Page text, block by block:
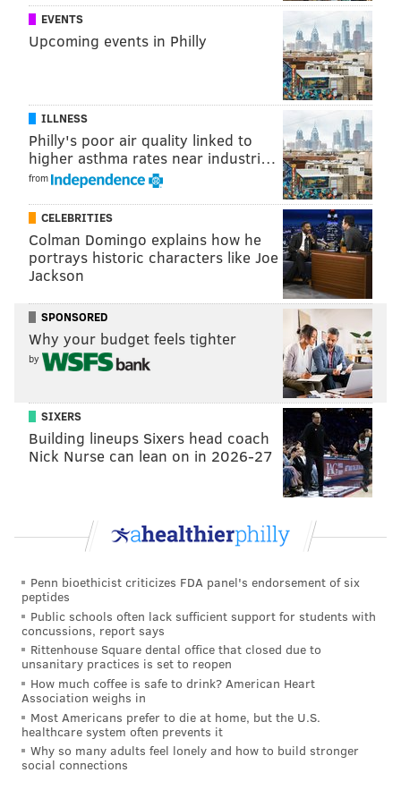
becoming the target of a practical joke by actor
Russell Crowe.
You can watch more clips of Tuesday night's "Tonight
Show"here.
Follow Emily & PhillyVoice on Twitter @emily_rolen|
Like us on
AddEmily’s RSS feedto your feed reader
Have a news tip?Let us know .
EMILY ROLEN
PhillyVoice Staff
READ MORE
LATE NIGHT JOHN OLIVER CELEBRITIES
EVENTS
Upcoming events in Philly
ILLNESS
Philly's poor air quality linked to
higher asthma rates near industri…
from
CELEBRITIES
Colman Domingo explains how he
portrays historic characters like Joe
Jackson
SPONSORED
Why your budget feels tighter
by
SIXERS
Building lineups Sixers head coach
Nick Nurse can lean on in 2026-27
Penn bioethicist criticizes FDA panel's endorsement of six
peptides
Public schools often lack sufficient support for students with
concussions, report says
Rittenhouse Square dental office that closed due to
unsanitary practices is set to reopen
How much coffee is safe to drink? American Heart
Association weighs in
Most Americans prefer to die at home, but the U.S.
healthcare system often prevents it
Why so many adults feel lonely and how to build stronger
social connections